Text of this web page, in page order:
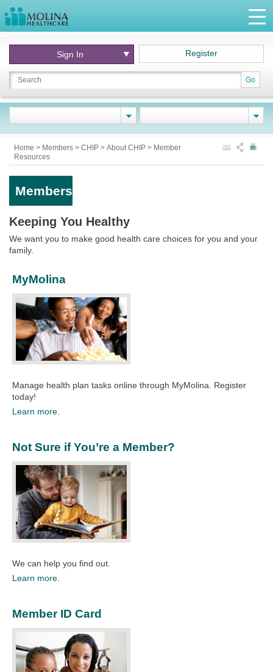
Go
Sign In Register
Home > Members > CHIP > About CHIP > Member
Resources
Members
Keeping You Healthy
We want you to make good health care choices for you and your
family.
MyMolina
Manage health plan tasks online through MyMolina. Register
today!
Learn more.
Not Sure if You’re a Member?
We can help you find out.
Learn more.
Member ID Card